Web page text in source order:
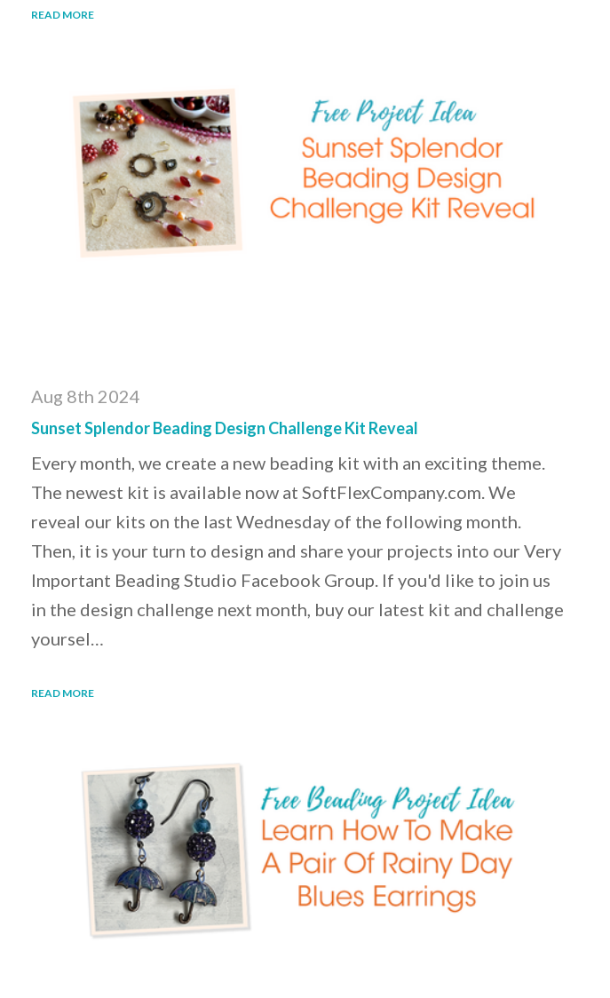
READ MORE
Aug 8th 2024
Sunset Splendor Beading Design Challenge Kit Reveal
Every month, we create a new beading kit with an exciting theme.
The newest kit is available now at SoftFlexCompany.com. We
reveal our kits on the last Wednesday of the following month.
Then, it is your turn to design and share your projects into our Very
Important Beading Studio Facebook Group. If you'd like to join us
in the design challenge next month, buy our latest kit and challenge
yoursel…
READ MORE